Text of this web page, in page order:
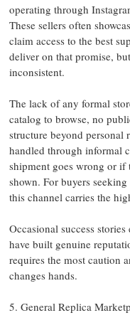
operating through
These sellers often
claim access to the best
deliver on that promise,
inconsistent.
The lack of any formal
catalog to browse, no
structure beyond personal
handled through informal
shipment goes wrong or if
shown. For buyers seeking
this channel carries the
Occasional success
have built genuine
requires the most caution
changes hands.
5. General Replica